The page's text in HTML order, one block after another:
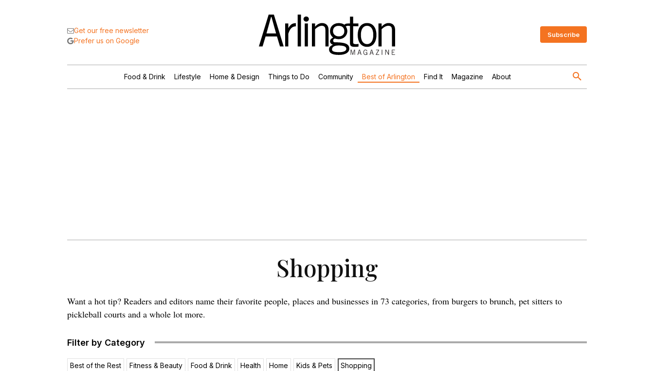
Get our free newsletter
Prefer us on Google
Subscribe
Food & Drink Lifestyle Home & Design Things to Do Community Best of Arlington Find It Magazine About
Shopping
Want a hot tip? Readers and editors name their favorite people, places and businesses in 73 categories, from burgers to brunch, pet sitters to
pickleball courts and a whole lot more.
Filter by Category
Best of the Rest Fitness & Beauty Food & Drink Health Home Kids & Pets Shopping